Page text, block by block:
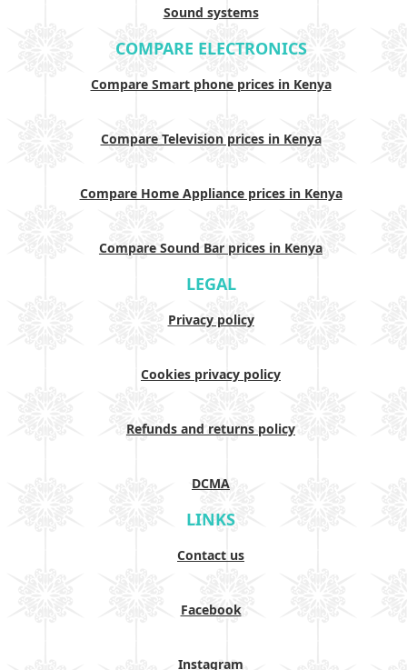
Sound systems
COMPARE ELECTRONICS
Compare Smart phone prices in Kenya
Compare Television prices in Kenya
Compare Home Appliance prices in Kenya
Compare Sound Bar prices in Kenya
LEGAL
Privacy policy
Cookies privacy policy
Refunds and returns policy
DCMA
LINKS
Contact us
Facebook
Instagram